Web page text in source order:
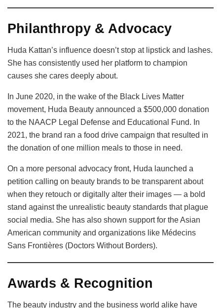
Philanthropy & Advocacy
Huda Kattan’s influence doesn’t stop at lipstick and lashes.
She has consistently used her platform to champion
causes she cares deeply about.
In June 2020, in the wake of the Black Lives Matter
movement, Huda Beauty announced a $500,000 donation
to the NAACP Legal Defense and Educational Fund. In
2021, the brand ran a food drive campaign that resulted in
the donation of one million meals to those in need.
On a more personal advocacy front, Huda launched a
petition calling on beauty brands to be transparent about
when they retouch or digitally alter their images — a bold
stand against the unrealistic beauty standards that plague
social media. She has also shown support for the Asian
American community and organizations like Médecins
Sans Frontières (Doctors Without Borders).
Awards & Recognition
The beauty industry and the business world alike have